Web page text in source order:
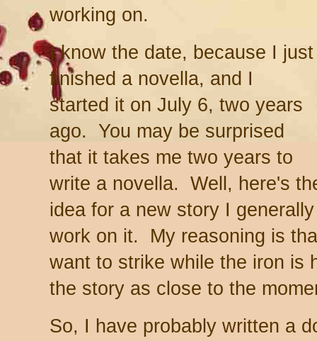
working on.
I know the date, because I just
finished a novella, and I
started it on July 6, two years
ago. You may be surprised
that it takes me two years to
write a novella. Well, here's
idea for a new story I
work on it. My reasoning is
want to strike while the iron is
the story as close to the
So, I have probably written a